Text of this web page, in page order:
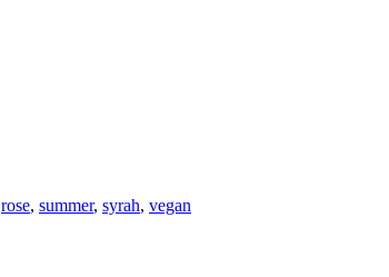
rose, summer, syrah, vegan